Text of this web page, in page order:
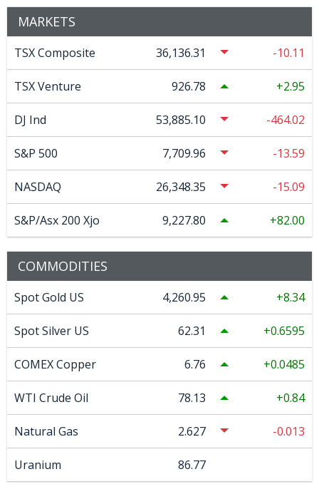
MARKETS
TSX Composite 36,136.31 -10.11
TSX Venture 926.78 2.95
DJ Ind 53,885.10 -464.02
S&P 500 7,709.96 -13.59
NASDAQ 26,348.35 -15.09
S&P/Asx 200 Xjo 9,227.80 82.00
COMMODITIES
Spot Gold US 4,260.95 8.34
Spot Silver US 62.31 0.6595
COMEX Copper 6.76 0.0485
WTI Crude Oil 78.13 0.84
Natural Gas 2.627 -0.013
Uranium 86.77